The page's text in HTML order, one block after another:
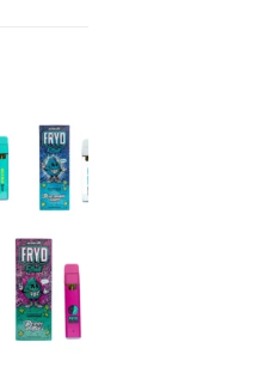
Add to